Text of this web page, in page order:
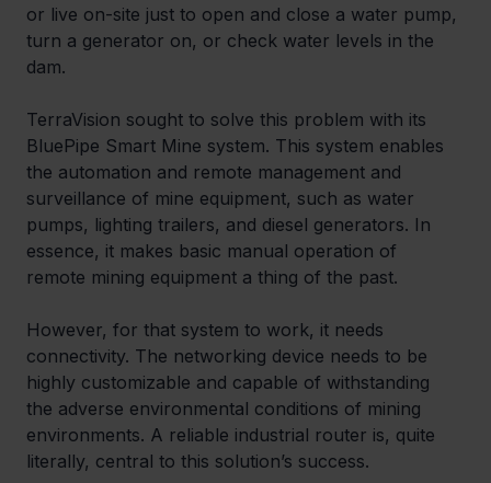
or live on-site just to open and close a water pump,
turn a generator on, or check water levels in the
dam.
TerraVision sought to solve this problem with its
BluePipe Smart Mine system. This system enables
the automation and remote management and
surveillance of mine equipment, such as water
pumps, lighting trailers, and diesel generators. In
essence, it makes basic manual operation of
remote mining equipment a thing of the past.
However, for that system to work, it needs
connectivity. The networking device needs to be
highly customizable and capable of withstanding
the adverse environmental conditions of mining
environments. A reliable industrial router is, quite
literally, central to this solution’s success.